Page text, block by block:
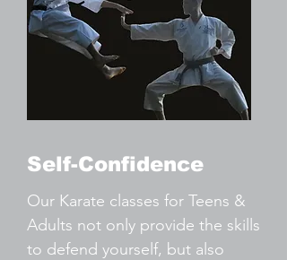
Self-Confidence
Our Karate classes for Teens &
Adults not only provide the skills
to defend yourself, but also